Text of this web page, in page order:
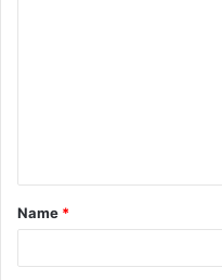
t
*
Name *